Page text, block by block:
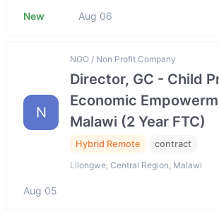
New Aug 06
N
NGO / Non Profit Company
Director, GC - Child
Economic
Malawi (2 Year FTC)
Hybrid Remote contract
Lilongwe, Central Region, Malawi
Aug 05